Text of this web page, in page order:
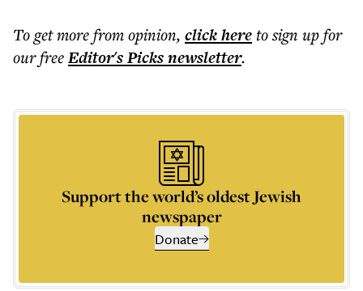
To get morefrom opinion, click hereto sign up for
our freeEditor's Picksnewsletter.
Support the world’s oldest Jewish
newspaper
Donate